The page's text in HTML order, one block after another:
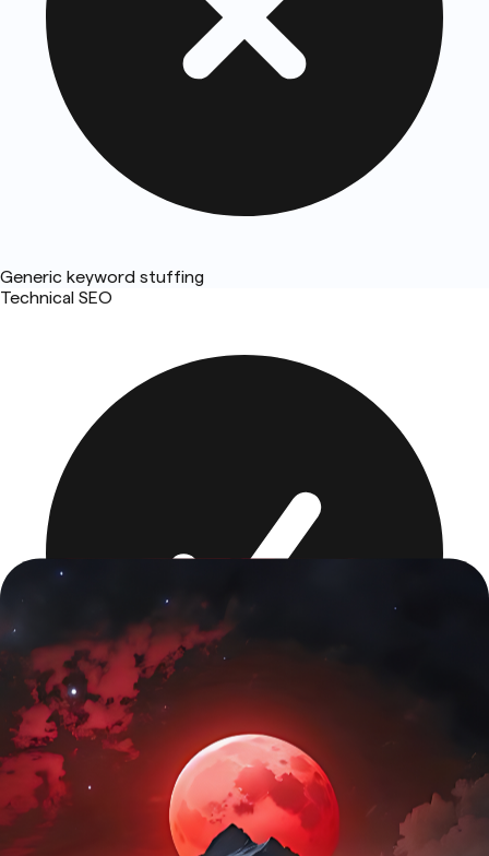
Generic keyword stuffing
Technical SEO
Full audit + Core Web Vitals fix